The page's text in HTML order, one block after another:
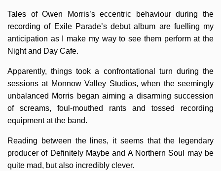
Tales of Owen Morris’s eccentric behaviour during the
recording of Exile Parade’s debut album are fuelling my
anticipation as I make my way to see them perform at the
Night and Day Cafe.
Apparently, things took a confrontational turn during the
sessions at Monnow Valley Studios, when the seemingly
unbalanced Morris began aiming a disarming succession
of screams, foul-mouthed rants and tossed recording
equipment at the band.
Reading between the lines, it seems that the legendary
producer of Definitely Maybe and A Northern Soul may be
quite mad, but also incredibly clever.